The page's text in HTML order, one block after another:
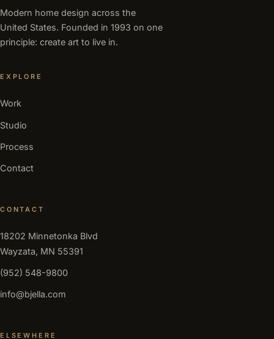
Modern home design across the
United States. Founded in 1993 on one
principle: create art to live in.
EXPLORE
Work
Studio
Process
Contact
CONTACT
18202 Minnetonka Blvd
Wayzata, MN 55391
(952) 548-9800
info@bjella.com
ELSEWHERE